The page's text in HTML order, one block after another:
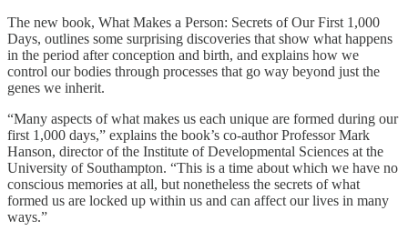
The new book, What Makes a Person: Secrets of Our First 1,000
Days, outlines some surprising discoveries that show what happens
in the period after conception and birth, and explains how we
control our bodies through processes that go way beyond just the
genes we inherit.
“Many aspects of what makes us each unique are formed during our
first 1,000 days,” explains the book’s co-author Professor Mark
Hanson, director of the Institute of Developmental Sciences at the
University of Southampton. “This is a time about which we have no
conscious memories at all, but nonetheless the secrets of what
formed us are locked up within us and can affect our lives in many
ways.”